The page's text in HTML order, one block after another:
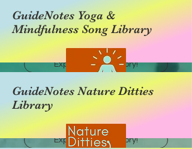
Explore this category!
GuideNotes Yoga &
Mindfulness Song Library
Explore this category!
GuideNotes Nature Ditties
Library